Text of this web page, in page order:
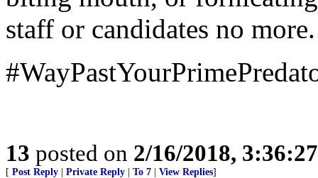
staff or candidates no
13 posted on 2/16/2018,
[ Post Reply | Private Reply | To 7 | View Replies]